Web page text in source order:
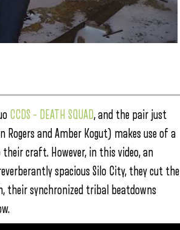
CCDS – DEATH SQUAD, and the pair just
Rogers and Amber Kogut) makes use of a
craft. However, in this video, an
spacious Silo City, they cut the
their synchronized tribal beatdowns